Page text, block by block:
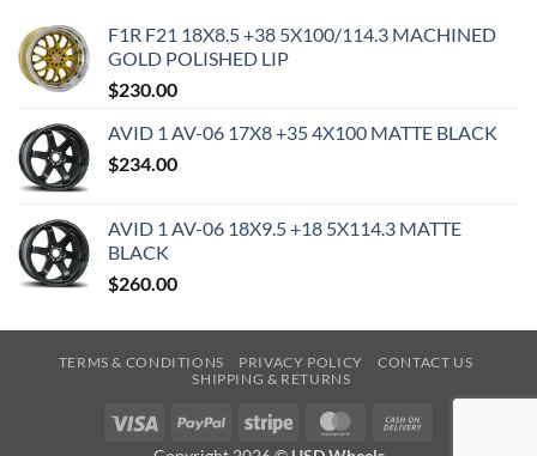
F1R F21 18X8.5 +38 5X100/114.3 MACHINED
GOLD POLISHED LIP
$230.00
AVID 1 AV-06 17X8 +35 4X100 MATTE BLACK
$234.00
AVID 1 AV-06 18X9.5 +18 5X114.3 MATTE
BLACK
$260.00
TERMS & CONDITIONS PRIVACY POLICY
CONTACT US
SHIPPING & RETURNS
Visa PayPal Stripe MasterCard